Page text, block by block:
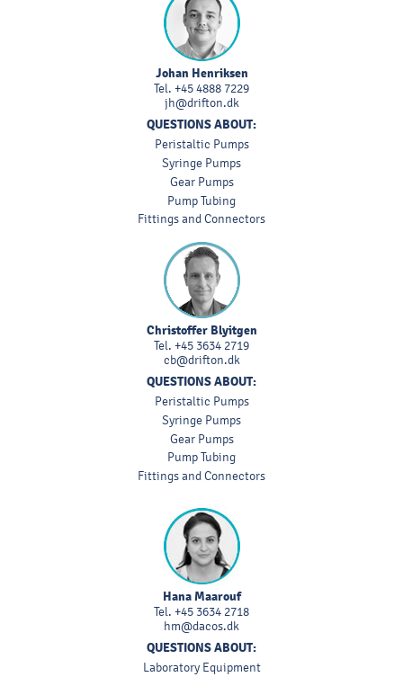
Johan Henriksen
Tel. +45 4888 7229
jh@drifton.dk
QUESTIONS ABOUT:
Peristaltic Pumps
Syringe Pumps
Gear Pumps
Pump Tubing
Fittings and Connectors
Christoffer Blyitgen
Tel. +45 3634 2719
cb@drifton.dk
QUESTIONS ABOUT:
Peristaltic Pumps
Syringe Pumps
Gear Pumps
Pump Tubing
Fittings and Connectors
Hana Maarouf
Tel. +45 3634 2718
hm@dacos.dk
QUESTIONS ABOUT:
Laboratory Equipment